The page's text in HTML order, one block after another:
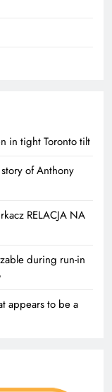
in tight Toronto tilt
of Anthony
RELACJA NA
during run-in
appears to be a